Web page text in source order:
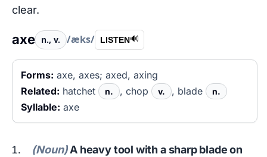
clear.
axe n., v. /æks/ LISTEN🔊
Forms: axe, axes; axed, axing
Related: hatchet n. , chop v. , blade n.
Syllable: axe
(Noun)A heavy tool with a sharp blade on